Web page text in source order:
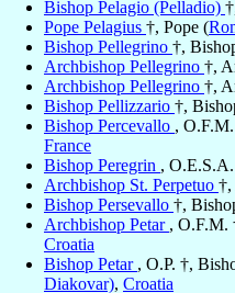
Bishop Pelagio (Pelladio)
Pope Pelagius †, Pope (
Bishop Pellegrino †,
Archbishop Pellegrino †,
Archbishop Pellegrino †,
Bishop Pellizzario †,
Bishop Percevallo ,
France
Bishop Peregrin ,
Archbishop St. Perpetuo
Bishop Persevallo †,
Archbishop Petar , O.F.M.
Croatia
Bishop Petar , O.P. †,
Diakovar), Croatia